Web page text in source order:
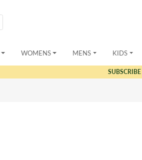
WOMENS MENS KIDS
SUBSCRIBE